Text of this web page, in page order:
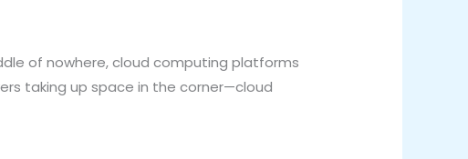
of nowhere, cloud computing platforms
taking up space in the corner—cloud